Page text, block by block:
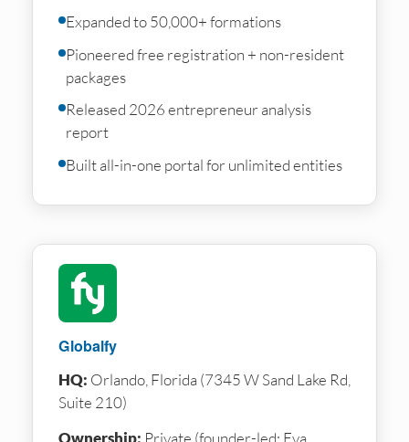
Expanded to 50,000+ formations
Pioneered free registration + non-resident
packages
Released 2026 entrepreneur analysis
report
Built all-in-one portal for unlimited entities
Globalfy
HQ: Orlando, Florida (7345 W Sand Lake Rd,
Suite 210)